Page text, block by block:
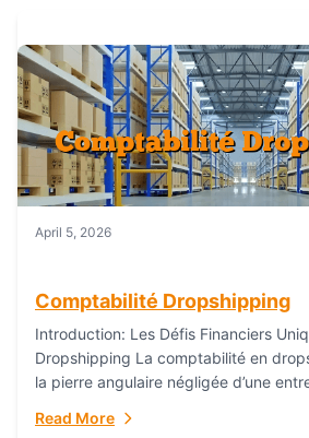
April 5, 2026
Comptabilité Dropshipping
Introduction: Les Défis Financiers
Dropshipping La comptabilité en
la pierre angulaire négligée d’une
électronique traditionnels, le...
Read More